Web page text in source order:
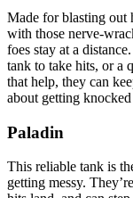
Made for blasting out
with those nerve-
foes stay at a
tank to take hits, or a
that help, they can
about getting
Paladin
This reliable tank is
getting messy.